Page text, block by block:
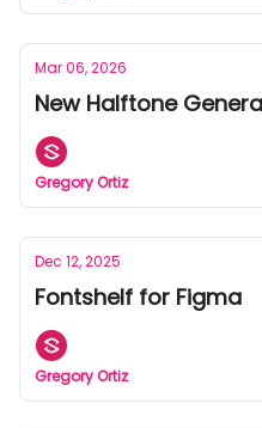
Mar 06, 2026
New Halftone
Gregory Ortiz
Dec 12, 2025
Fontshelf for Figma
Gregory Ortiz